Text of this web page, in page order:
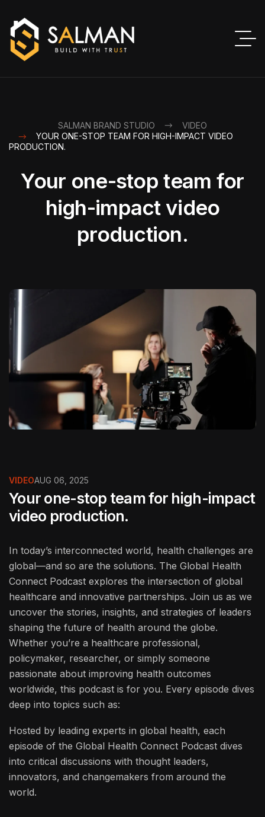
SALMAN BRAND STUDIO
VIDEO
YOUR ONE-STOP TEAM FOR HIGH-IMPACT VIDEO
PRODUCTION.
Your one-stop team for
high-impact video
production.
VIDEOAUG 06, 2025
Your one-stop team for high-impact
video production.
In today’s interconnected world, health challenges are
global—and so are the solutions. The Global Health
Connect Podcast explores the intersection of global
healthcare and innovative partnerships. Join us as we
uncover the stories, insights, and strategies of leaders
shaping the future of health around the globe.
Whether you’re a healthcare professional,
policymaker, researcher, or simply someone
passionate about improving health outcomes
worldwide, this podcast is for you. Every episode dives
deep into topics such as:
Hosted by leading experts in global health, each
episode of the Global Health Connect Podcast dives
into critical discussions with thought leaders,
innovators, and changemakers from around the
world.